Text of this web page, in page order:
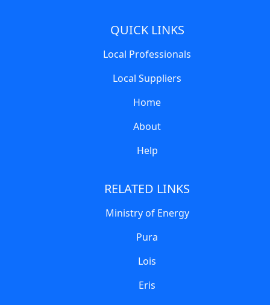
QUICK LINKS
Local Professionals
Local Suppliers
Home
About
Help
RELATED LINKS
Ministry of Energy
Pura
Lois
Eris